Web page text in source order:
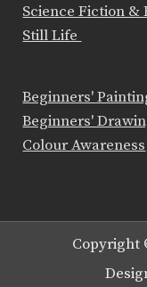
Science Fiction &
Still Life
Beginners'
Beginners'
Colour Awareness
Copyright